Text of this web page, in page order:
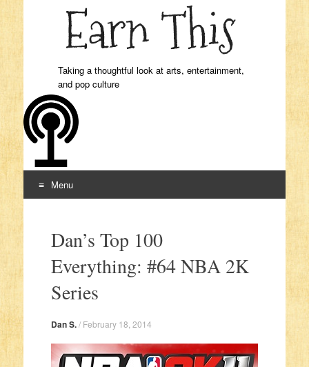
Taking a thoughtful look at arts, entertainment,
and pop culture
Menu
Dan’s Top 100
Everything: #64 NBA 2K
Series
Dan S./ February 18, 2014